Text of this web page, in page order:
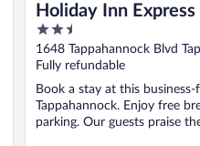
Holiday Inn
Tappahannock by
2.5
out
of
5
1648 Tappahannock Blvd
Fully refundable
Book a stay at this
Tappahannock. Enjoy free
parking. Our guests praise